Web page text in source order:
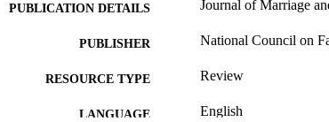
PUBLICATION DETAILS Journal of Marriage
PUBLISHER National Council on
RESOURCE TYPE Review
LANGUAGE English